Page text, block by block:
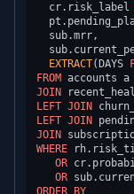
  cr.risk_label
  sub.mrr,
EXTRACT(DAYS
FROM
JOIN
LEFT JOIN
LEFT JOIN
JOIN
WHERE
OR
OR
ORDER
BY